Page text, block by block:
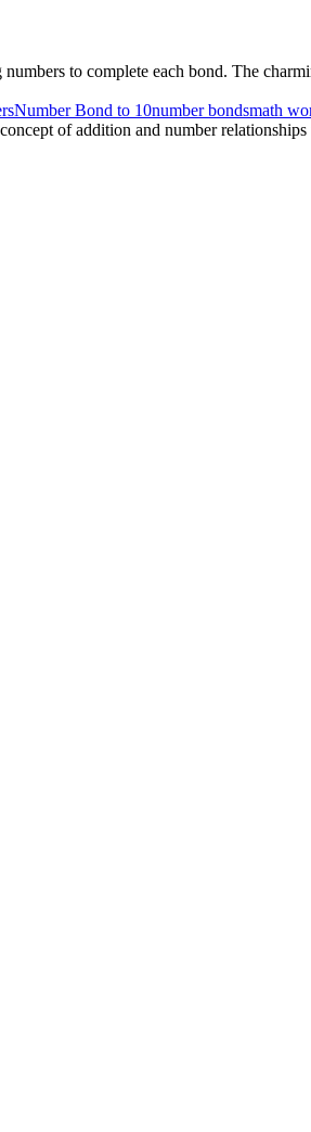
to complete each bond. The
of addition and number
Number Bond to 10number bondsmath